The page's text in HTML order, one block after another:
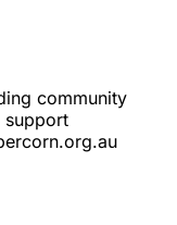
community
support